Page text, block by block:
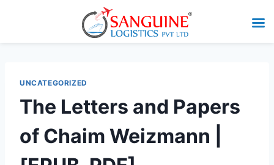
UNCATEGORIZED
The Letters and Papers
of Chaim Weizmann |